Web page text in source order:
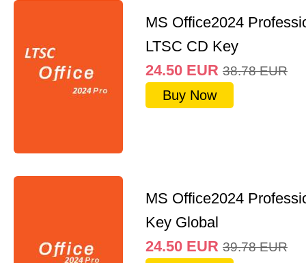
MS Office2024
LTSC CD Key
24.50 EUR 38.78 EUR
Buy Now
MS Office2024
Key Global
24.50 EUR 39.78 EUR